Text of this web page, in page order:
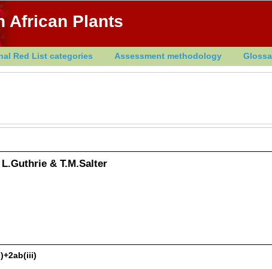
African Plants
Red List categories Assessment methodology
& T.M.Salter